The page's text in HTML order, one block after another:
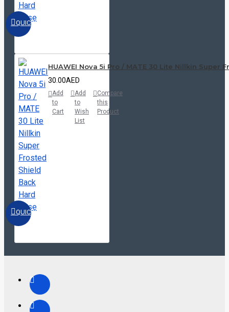
QUICKVIEW
QUICKVIEW
HUAWEI Nova 5i Pro / MATE 30 Lite Nillkin Super
30.00AED
Add
to
Cart
Add
to
Wish
List
Compare
this
Product